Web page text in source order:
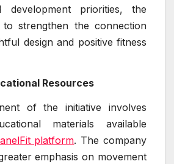
development priorities, the
to strengthen the connection
design and positive fitness
Resources
of the initiative involves
materials available
platform. The company
emphasis on movement